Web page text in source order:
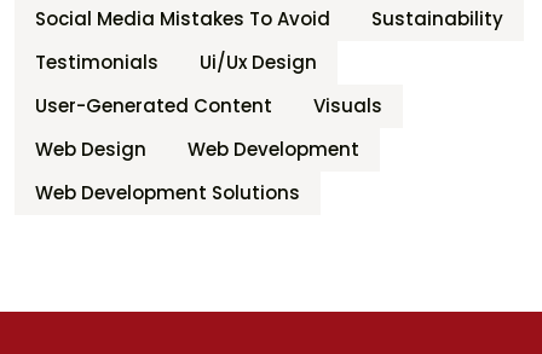
Social Media Mistakes To Avoid
Sustainability
Testimonials
Ui/ux Design
User-Generated Content
Visuals
Web Design
Web Development
Web Development Solutions